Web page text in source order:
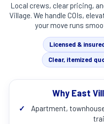
Local crews, clear pricing,
Village. We handle COIs,
your move runs
Licensed &
Clear, itemized
Why East
✓
Apartment,